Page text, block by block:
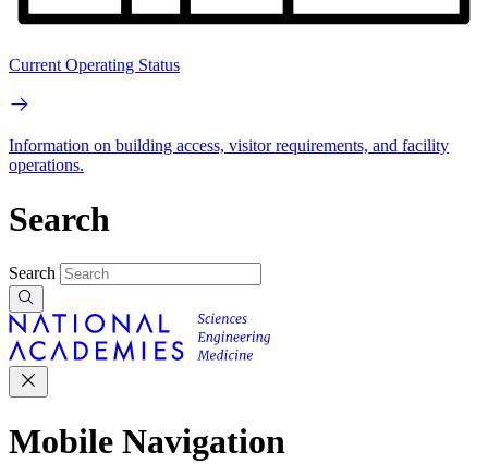
Current Operating Status
Information on building access, visitor requirements, and facility
operations.
Search
Search
Mobile Navigation